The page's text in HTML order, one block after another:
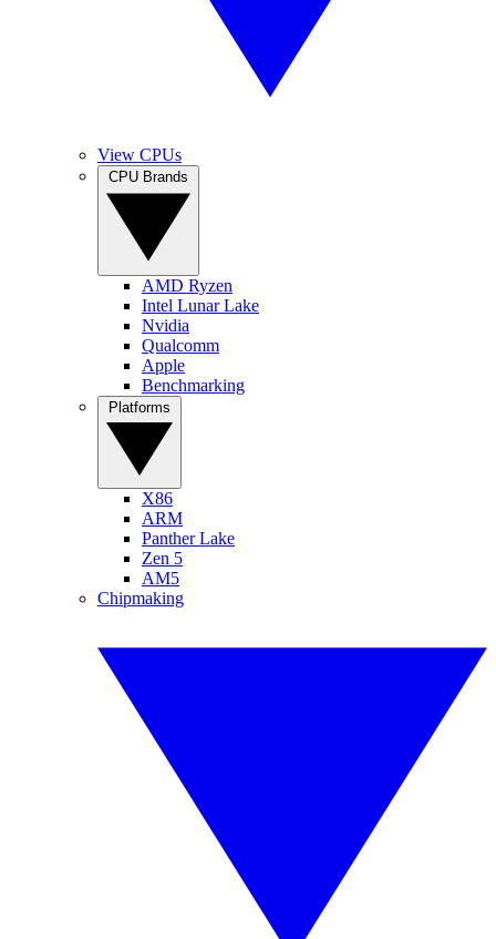
View CPUs
AMD Ryzen
Intel Lunar Lake
Nvidia
Qualcomm
Apple
Benchmarking
X86
ARM
Panther Lake
Zen 5
AM5
Chipmaking